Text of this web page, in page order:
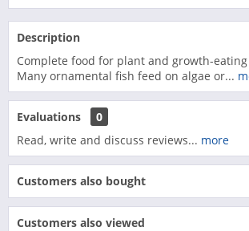
Description
Complete food for plant and growth-
Many ornamental fish feed on algae or...
Evaluations
0
Read, write and discuss reviews... more
Customers also bought
Customers also viewed